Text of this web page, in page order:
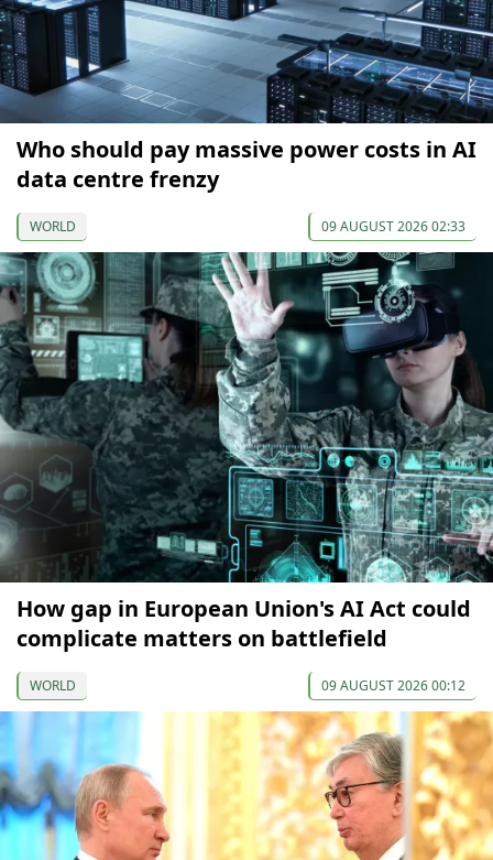
Who should pay massive power costs in AI
data centre frenzy
WORLD 09 AUGUST 2026 02:33
How gap in European Union's AI Act could
complicate matters on battlefield
WORLD 09 AUGUST 2026 00:12